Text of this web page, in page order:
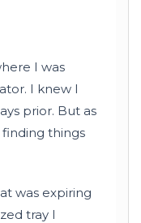
I was
I knew I
prior. But as
things
was expiring
tray I